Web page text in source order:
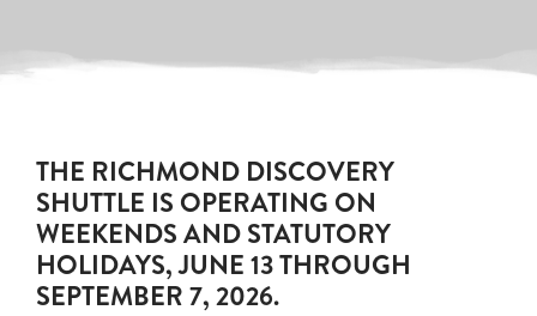
THE RICHMOND DISCOVERY
SHUTTLE IS OPERATING ON
WEEKENDS AND STATUTORY
HOLIDAYS, JUNE 13 THROUGH
SEPTEMBER 7, 2026.